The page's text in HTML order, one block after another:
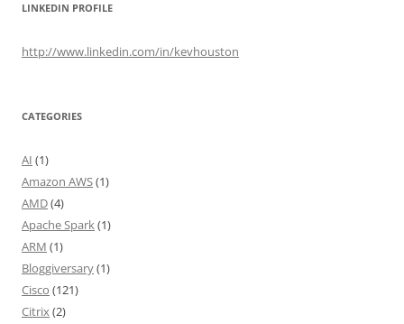
LINKEDIN PROFILE
http://www.linkedin.com/in/kevhouston
CATEGORIES
AI (1)
Amazon AWS(1)
AMD(4)
Apache Spark(1)
ARM (1)
Bloggiversary(1)
Cisco (121)
Citrix(2)